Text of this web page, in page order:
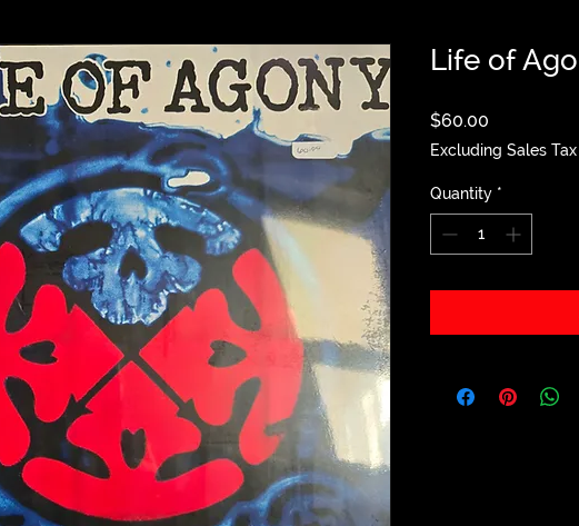
Life of
$60.00
Excluding Sales Tax
Quantity *